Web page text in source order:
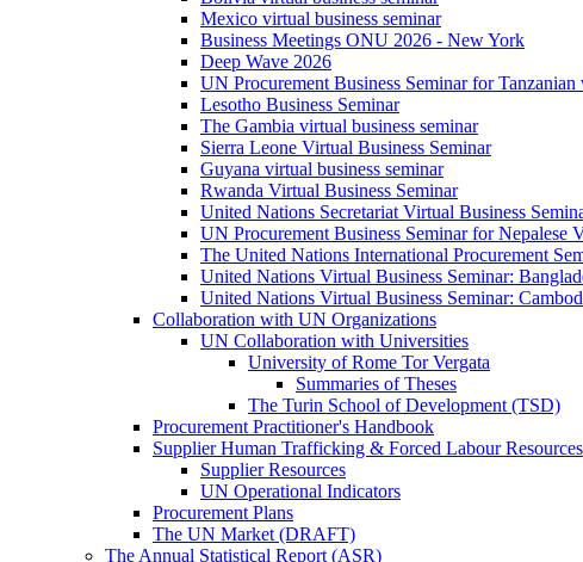
Mexico virtual business seminar
Business Meetings ONU 2026 - New York
Deep Wave 2026
UN Procurement Business Seminar for Tanzanian
Lesotho Business Seminar
The Gambia virtual business seminar
Sierra Leone Virtual Business Seminar
Guyana virtual business seminar
Rwanda Virtual Business Seminar
United Nations Secretariat Virtual Business
UN Procurement Business Seminar for Nepalese
The United Nations International Procurement
United Nations Virtual Business Seminar:
United Nations Virtual Business Seminar:
Collaboration with UN Organizations
UN Collaboration with Universities
University of Rome Tor Vergata
Summaries of Theses
The Turin School of Development (TSD)
Procurement Practitioner's Handbook
Supplier Human Trafficking & Forced Labour Resources
Supplier Resources
UN Operational Indicators
Procurement Plans
The UN Market (DRAFT)
The Annual Statistical Report (ASR)